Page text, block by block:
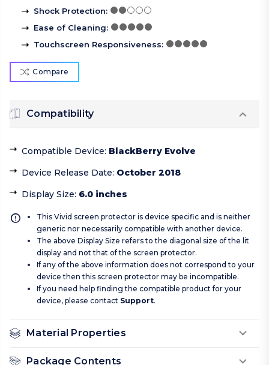
Shock Protection:
Ease of Cleaning:
Touchscreen Responsiveness:
Compare
Compatibility
Compatible Device: BlackBerry Evolve
Device Release Date: October 2018
Display Size: 6.0 inches
This Vivid screen protector is device specific and is neither
generic nor necessarily compatible with another device.
The above Display Size refers to the diagonal size of the lit
display and not that of the screen protector.
If any of the above information does not correspond to your
device then this screen protector may be incompatible.
If you need help finding the compatible product for your
device, please contact Support.
Material Properties
Package Contents